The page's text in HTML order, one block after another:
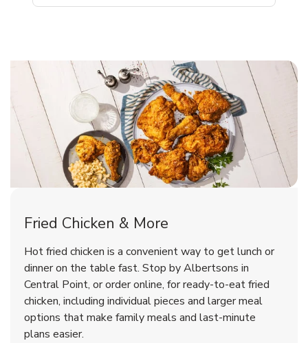
Rotisserie Chicken
Shop NowLink Opens in New Tab
& Spicy Wing Zings Hot
Shop NowLink Opens in New Tab
Fried Chicken & More
Hot fried chicken is a convenient way to get lunch or
dinner on the table fast. Stop by Albertsons in
Central Point, or order online, for ready-to-eat fried
chicken, including individual pieces and larger meal
options that make family meals and last-minute
plans easier.